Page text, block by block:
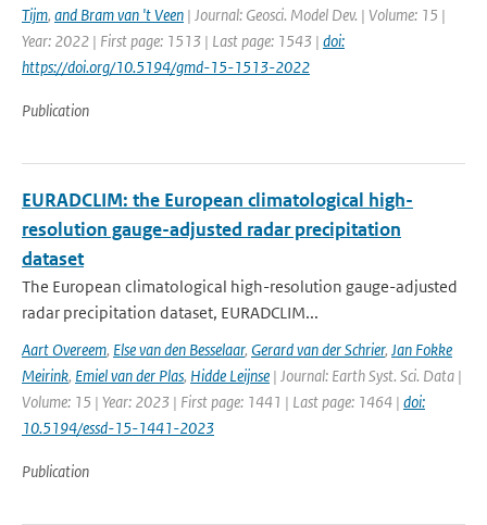
Tijm, and Bram van 't Veen | Journal: Geosci. Model Dev. | Volume: 15 |
Year: 2022 | First page: 1513 | Last page: 1543 | doi:
https://doi.org/10.5194/gmd-15-1513-2022
Publication
EURADCLIM: the European climatological high-
resolution gauge-adjusted radar precipitation
dataset
The European climatological high-resolution gauge-adjusted
radar precipitation dataset, EURADCLIM...
Aart Overeem, Else van den Besselaar, Gerard van der Schrier, Jan Fokke
Meirink, Emiel van der Plas, Hidde Leijnse | Journal: Earth Syst. Sci. Data |
Volume: 15 | Year: 2023 | First page: 1441 | Last page: 1464 | doi:
10.5194/essd-15-1441-2023
Publication